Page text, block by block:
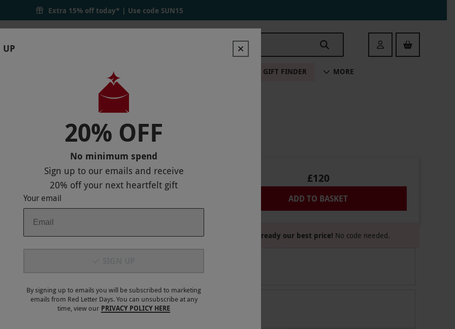
Extra 15% off today* | Use code SUN15
Login
LOCATIONS GIFT FINDER MORE
OXO TOWER RESTAURANT FOR TWO
£120
ADD TO BASKET
Already our best price! No code needed.
UP
20% OFF
No minimum spend
Sign up to our emails and receive
20% offyour next heartfelt gift
Your email
By signing up to emails you will be subscribed to marketing
emails from Red Letter Days. You can unsubscribe at any
time, view our PRIVACY POLICY HERE